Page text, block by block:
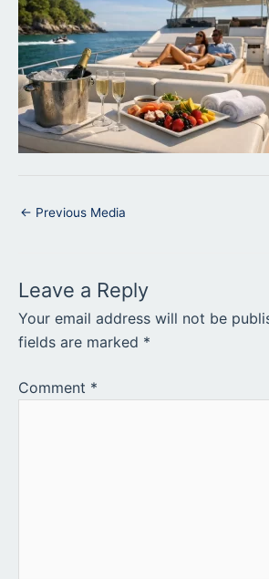
← Previous Media
Leave a Reply
Your email address will not be
fields are marked *
Comment *